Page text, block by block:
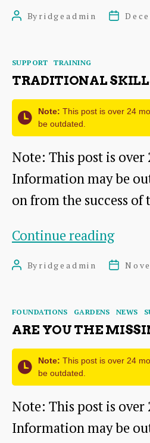
Impact
2021
PostBy ridgeadmin
Post
Categories
SUPPORT TRAINING
TRADITIONAL
Note: This post is over 24
be outdated.
Note: This post is over
Information may be
on from the success
Continue reading
Skills
PostBy ridgeadmin
Post
Categories
FOUNDATIONS GARDENS NEWS
ARE YOU THE
Note: This post is over 24
be outdated.
Note: This post is over
Information may be